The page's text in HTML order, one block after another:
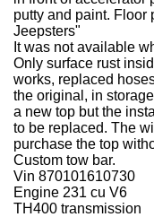
putty and paint. Floor
Jeepsters"
It was not available
Only surface rust
works, replaced
the original, in
a new top but the
to be replaced. The
purchase the top
Custom tow bar.
Vin 870101610730
Engine 231 cu V6
TH400 transmission